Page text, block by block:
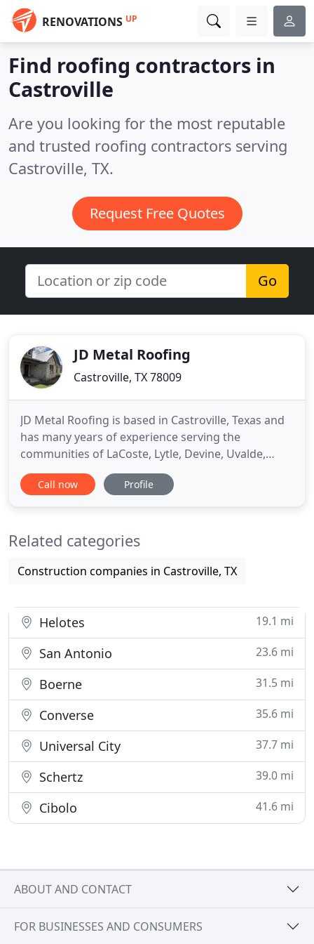
RENOVATIONS UP
Find roofing contractors in
Castroville
Are you looking for the most reputable
and trusted roofing contractors serving
Castroville, TX.
Request Free Quotes
Go
JD Metal Roofing
Castroville, TX 78009
JD Metal Roofing is based in Castroville, Texas and
has many years of experience serving the
communities of LaCoste, Lytle, Devine, Uvalde,
Barksdale, Campwood, Sabinal and other areas
near Highway 90W. As metal roofers in San
specialize in standing seam metal
Call now Profile
Related categories
Construction companies in Castroville, TX
Helotes 19.1 mi
San Antonio 23.6 mi
Boerne 31.5 mi
Converse 35.6 mi
Universal City 37.7 mi
Schertz 39.0 mi
Cibolo 41.6 mi
ABOUT AND CONTACT
FOR BUSINESSES AND CONSUMERS